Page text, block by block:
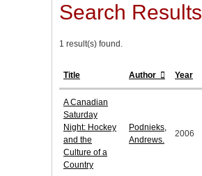
Search Results
1 result(s) found.
Title Author Year
A Canadian
Saturday
Night: Hockey
and the
Culture of a
Country
Podnieks,
Andrews.
2006